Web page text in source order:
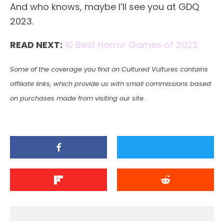
And who knows, maybe I’ll see you at GDQ
2023.
READ NEXT: 10 Best Horror Games of 2022
Some of the coverage you find on Cultured Vultures contains
affiliate links, which provide us with small commissions based
on purchases made from visiting our site.